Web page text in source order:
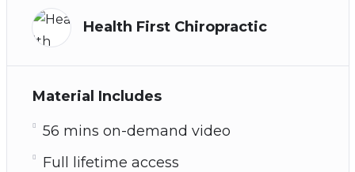
Health First Chiropractic
Material Includes
56 mins on-demand video
Full lifetime access